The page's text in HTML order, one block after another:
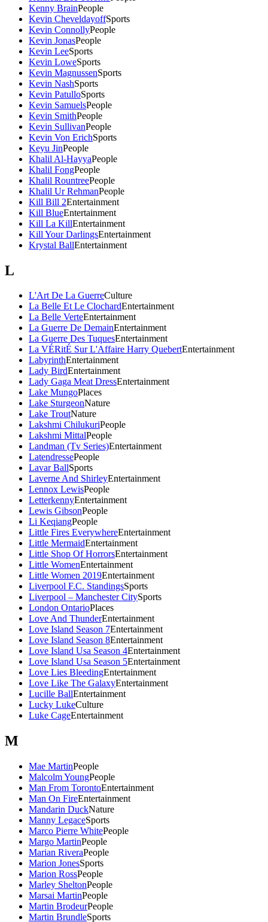
Kenny BrainPeople
Kevin CheveldayoffSports
Kevin ConnollyPeople
Kevin JonasPeople
Kevin LeeSports
Kevin LoweSports
Kevin MagnussenSports
Kevin NashSports
Kevin PatulloSports
Kevin SamuelsPeople
Kevin SmithPeople
Kevin SullivanPeople
Kevin Von ErichSports
Keyu JinPeople
Khalil Al-HayyaPeople
Khalil FongPeople
Khalil RountreePeople
Khalil Ur RehmanPeople
Kill Bill 2Entertainment
Kill BlueEntertainment
Kill La KillEntertainment
Kill Your DarlingsEntertainment
Krystal BallEntertainment
L
L'Art De La GuerreCulture
La Belle Et Le ClochardEntertainment
La Belle VerteEntertainment
La Guerre De DemainEntertainment
La Guerre Des TuquesEntertainment
La VÉRitÉ Sur L'Affaire Harry QuebertEntertainment
LabyrinthEntertainment
Lady BirdEntertainment
Lady Gaga Meat DressEntertainment
Lake MungoPlaces
Lake SturgeonNature
Lake TroutNature
Lakshmi ChilukuriPeople
Lakshmi MittalPeople
Landman (Tv Series)Entertainment
LatendressePeople
Lavar BallSports
Laverne And ShirleyEntertainment
Lennox LewisPeople
LetterkennyEntertainment
Lewis GibsonPeople
Li KeqiangPeople
Little Fires EverywhereEntertainment
Little MermaidEntertainment
Little Shop Of HorrorsEntertainment
Little WomenEntertainment
Little Women 2019Entertainment
Liverpool F.C. StandingsSports
Liverpool – Manchester CitySports
London OntarioPlaces
Love And ThunderEntertainment
Love Island Season 7Entertainment
Love Island Season 8Entertainment
Love Island Usa Season 4Entertainment
Love Island Usa Season 5Entertainment
Love Lies BleedingEntertainment
Love Like The GalaxyEntertainment
Lucille BallEntertainment
Lucky LukeCulture
Luke CageEntertainment
M
Mae MartinPeople
Malcolm YoungPeople
Man From TorontoEntertainment
Man On FireEntertainment
Mandarin DuckNature
Manny LegaceSports
Marco Pierre WhitePeople
Margo MartinPeople
Marian RiveraPeople
Marion JonesSports
Marion RossPeople
Marley SheltonPeople
Marsai MartinPeople
Martin BrodeurPeople
Martin BrundleSports